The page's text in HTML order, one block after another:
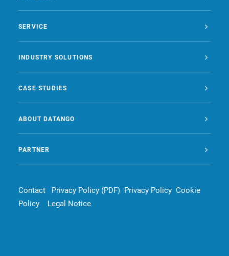
SERVICE
INDUSTRY SOLUTIONS
CASE STUDIES
ABOUT DATANGO
PARTNER
Contact Privacy Policy (PDF) Privacy Policy Cookie
Policy
Legal Notice